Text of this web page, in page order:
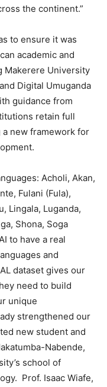
the continent.”
to ensure it was
academic and
Makerere University
Digital Umuganda
guidance from
retain full
new framework for
Acholi, Akan,
Fulani (Fula),
Lingala, Luganda,
Shona, Soga
to have a real
and
dataset gives our
need to build
unique
strengthened our
new student and
Nabende,
school of
Prof. Isaac Wiafe,